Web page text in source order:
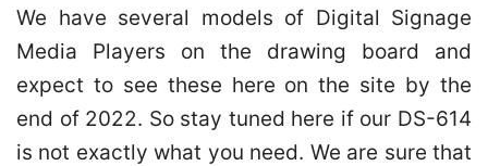
We have several models of Digital Signage
Media Players on the drawing board and
expect to see these here on the site by the
end of 2022. So stay tuned here if our DS-614
is not exactly what you need. We are sure that